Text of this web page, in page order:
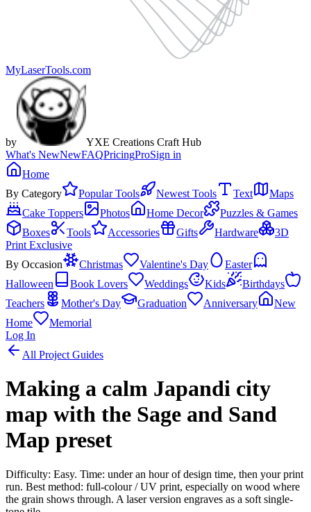
MyLaserTools.com
by
YXE Creations Craft Hub
What's NewNewFAQPricingProSign in
Home
By Category
Popular Tools Newest Tools Text
Maps
Cake Toppers
Photos Home Decor
Puzzles & Games
Boxes
Tools Accessories Gifts Hardware
3D
Print Exclusive
By Occasion
Christmas Valentine's Day
Easter
Halloween
Book Lovers Weddings Kids
Birthdays
Teachers
Mother's Day Graduation Anniversary
New
Home
Memorial
Log In
All Project Guides
Making a calm Japandi city
map with the Sage and Sand
Map preset
Difficulty: Easy. Time: under an hour of design time, then your print
run. Best method: full-colour / UV print, especially on wood where
the grain shows through. A laser version engraves as a soft single-